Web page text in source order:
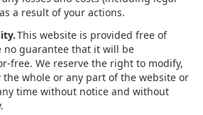
a result of your actions.
This website is provided free of
no guarantee that it will be
free. We reserve the right to modify,
whole or any part of the website or
time without notice and without